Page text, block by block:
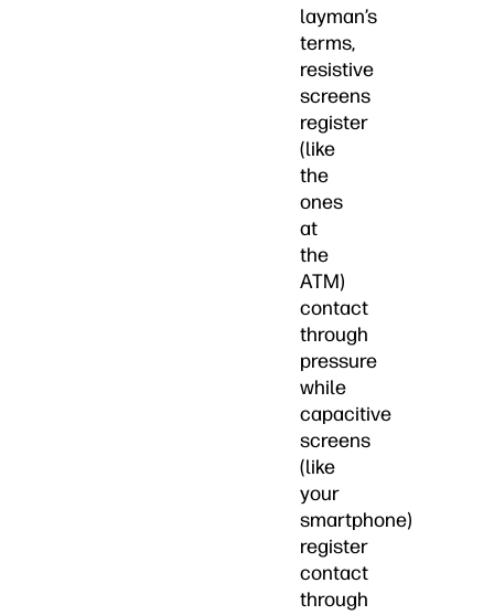
layman’s
terms,
resistive
screens
register
(like
the
ones
at
the
ATM)
contact
through
pressure
while
capacitive
screens
(like
your
smartphone)
register
contact
through